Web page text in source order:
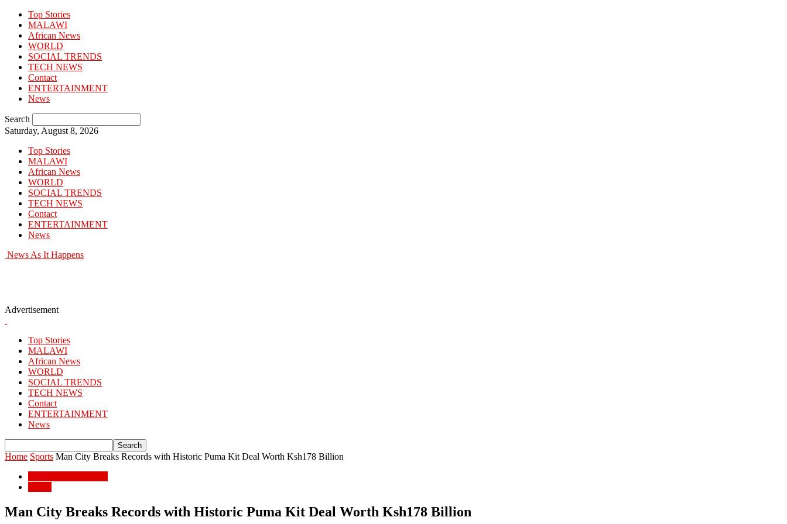
Top Stories
MALAWI
African News
WORLD
SOCIAL TRENDS
TECH NEWS
Contact
ENTERTAINMENT
News
Search
Saturday, August 8, 2026
Top Stories
MALAWI
African News
WORLD
SOCIAL TRENDS
TECH NEWS
Contact
ENTERTAINMENT
News
News As It Happens
Advertisement
Top Stories
MALAWI
African News
WORLD
SOCIAL TRENDS
TECH NEWS
Contact
ENTERTAINMENT
News
Home Sports Man City Breaks Records with Historic Puma Kit Deal Worth Ksh178 Billion
Man City Breaks Records with Historic Puma Kit Deal Worth Ksh178 Billion